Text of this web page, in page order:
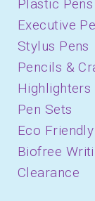
Plastic Pens
Executive
Stylus Pens
Pencils &
Pen Sets
Eco Friendly
Biofree
Clearance